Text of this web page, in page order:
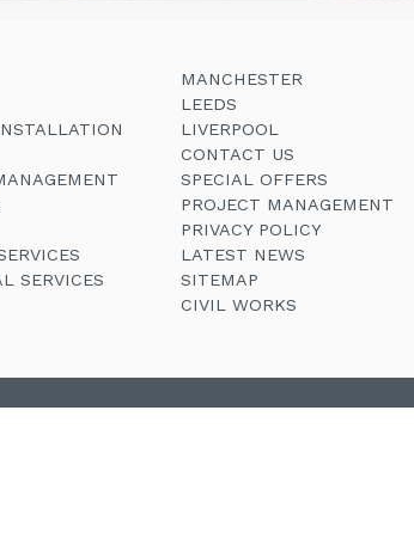
SERVICES
MANCHESTER
LEEDS
LIVERPOOL
CONTACT US
SPECIAL OFFERS
PROJECT MANAGEMENT
PRIVACY POLICY
LATEST NEWS
SITEMAP
CIVIL WORKS